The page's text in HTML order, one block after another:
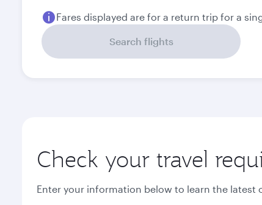
Fares displayed are for a return trip for a
Search flights
Check your travel
Enter your information below to learn the